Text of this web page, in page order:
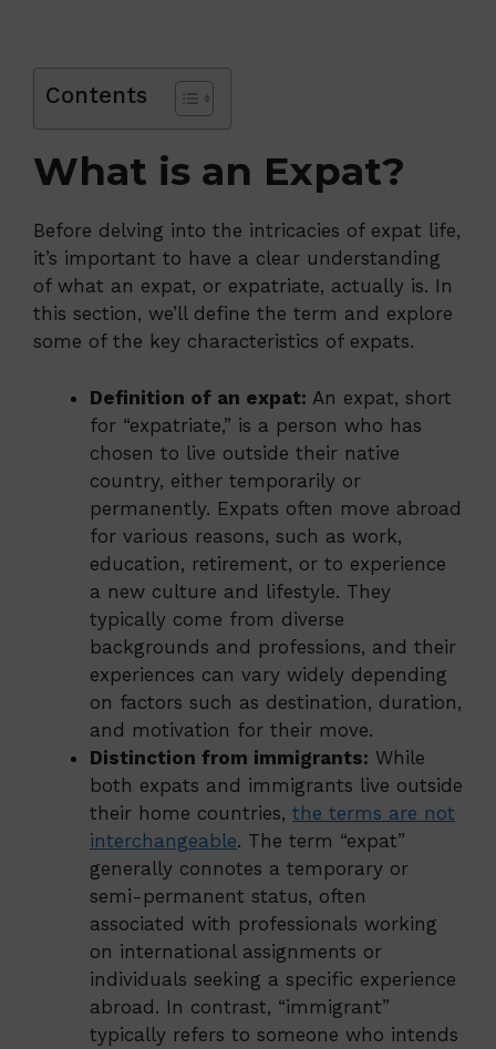
Contents
What is an Expat?
Before delving into the intricacies of expat life,
it’s important to have a clear understanding
of what an expat, or expatriate, actually is. In
this section, we’ll define the term and explore
some of the key characteristics of expats.
Definition of an expat: An expat, short
for “expatriate,” is a person who has
chosen to live outside their native
country, either temporarily or
permanently. Expats often move abroad
for various reasons, such as work,
education, retirement, or to experience
a new culture and lifestyle. They
typically come from diverse
backgrounds and professions, and their
experiences can vary widely depending
on factors such as destination, duration,
and motivation for their move.
Distinction from immigrants: While
both expats and immigrants live outside
their home countries, the terms are not
interchangeable. The term “expat”
generally connotes a temporary or
semi-permanent status, often
associated with professionals working
on international assignments or
individuals seeking a specific experience
abroad. In contrast, “immigrant”
typically refers to someone who intends